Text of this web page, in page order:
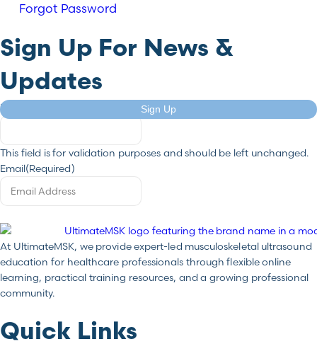
Forgot Password
Sign Up For News &
Updates
URL
This field is for validation purposes and should be left unchanged.
Email(Required)
Sign Up
At UltimateMSK, we provide expert-led musculoskeletal ultrasound
education for healthcare professionals through flexible online
learning, practical training resources, and a growing professional
community.
Quick Links